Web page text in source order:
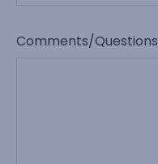
Comments/Questions